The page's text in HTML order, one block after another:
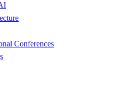
Conferences